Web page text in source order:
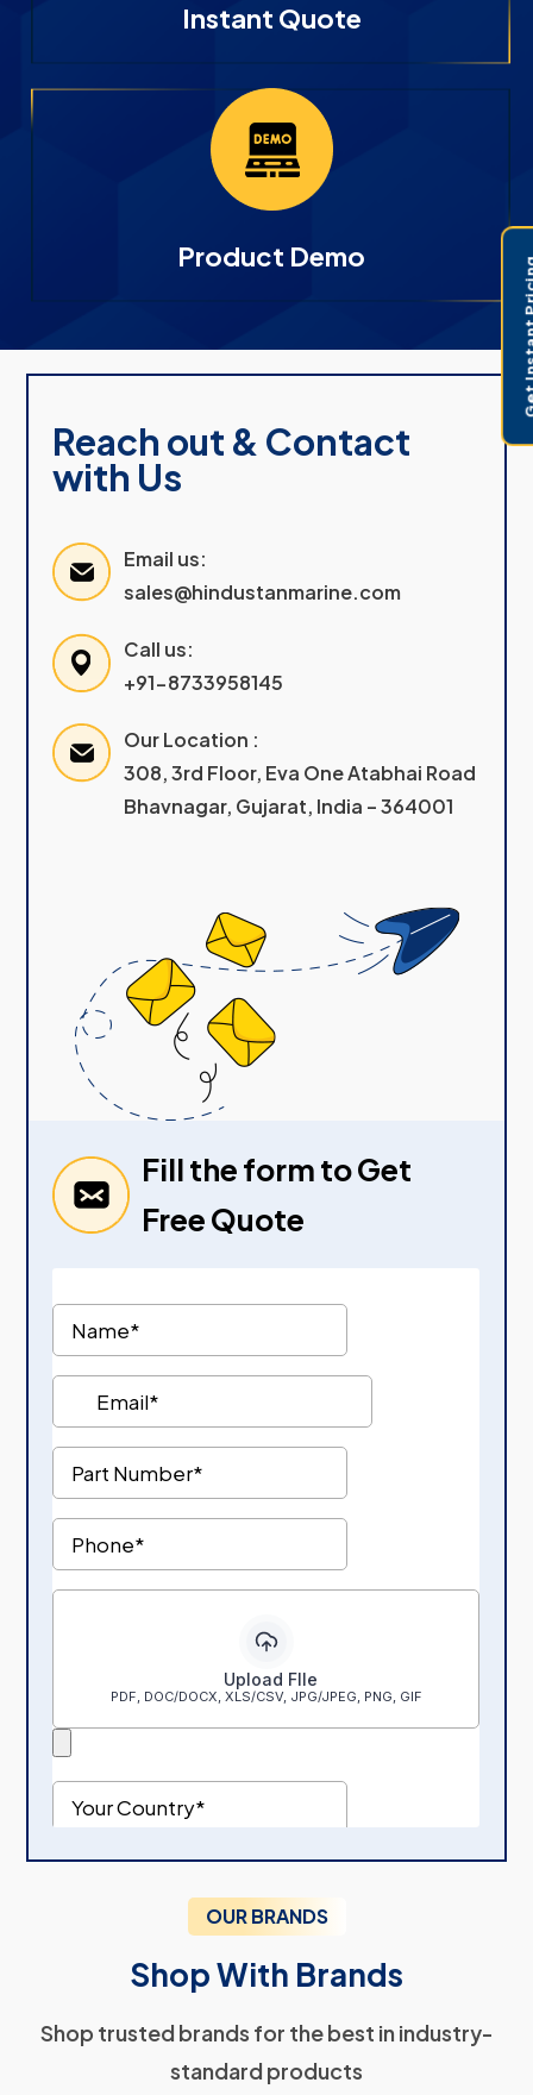
Instant Quote
Product Demo
Reach out & Contact
with Us
Email us:
sales@hindustanmarine.com
Call us:
+91-8733958145
Our Location :
308, 3rd Floor, Eva One Atabhai Road
Bhavnagar, Gujarat, India – 364001
Fill the form to Get
Free Quote
OUR BRANDS
Shop With Brands
Shop trusted brands for the best in industry-
standard products
Get